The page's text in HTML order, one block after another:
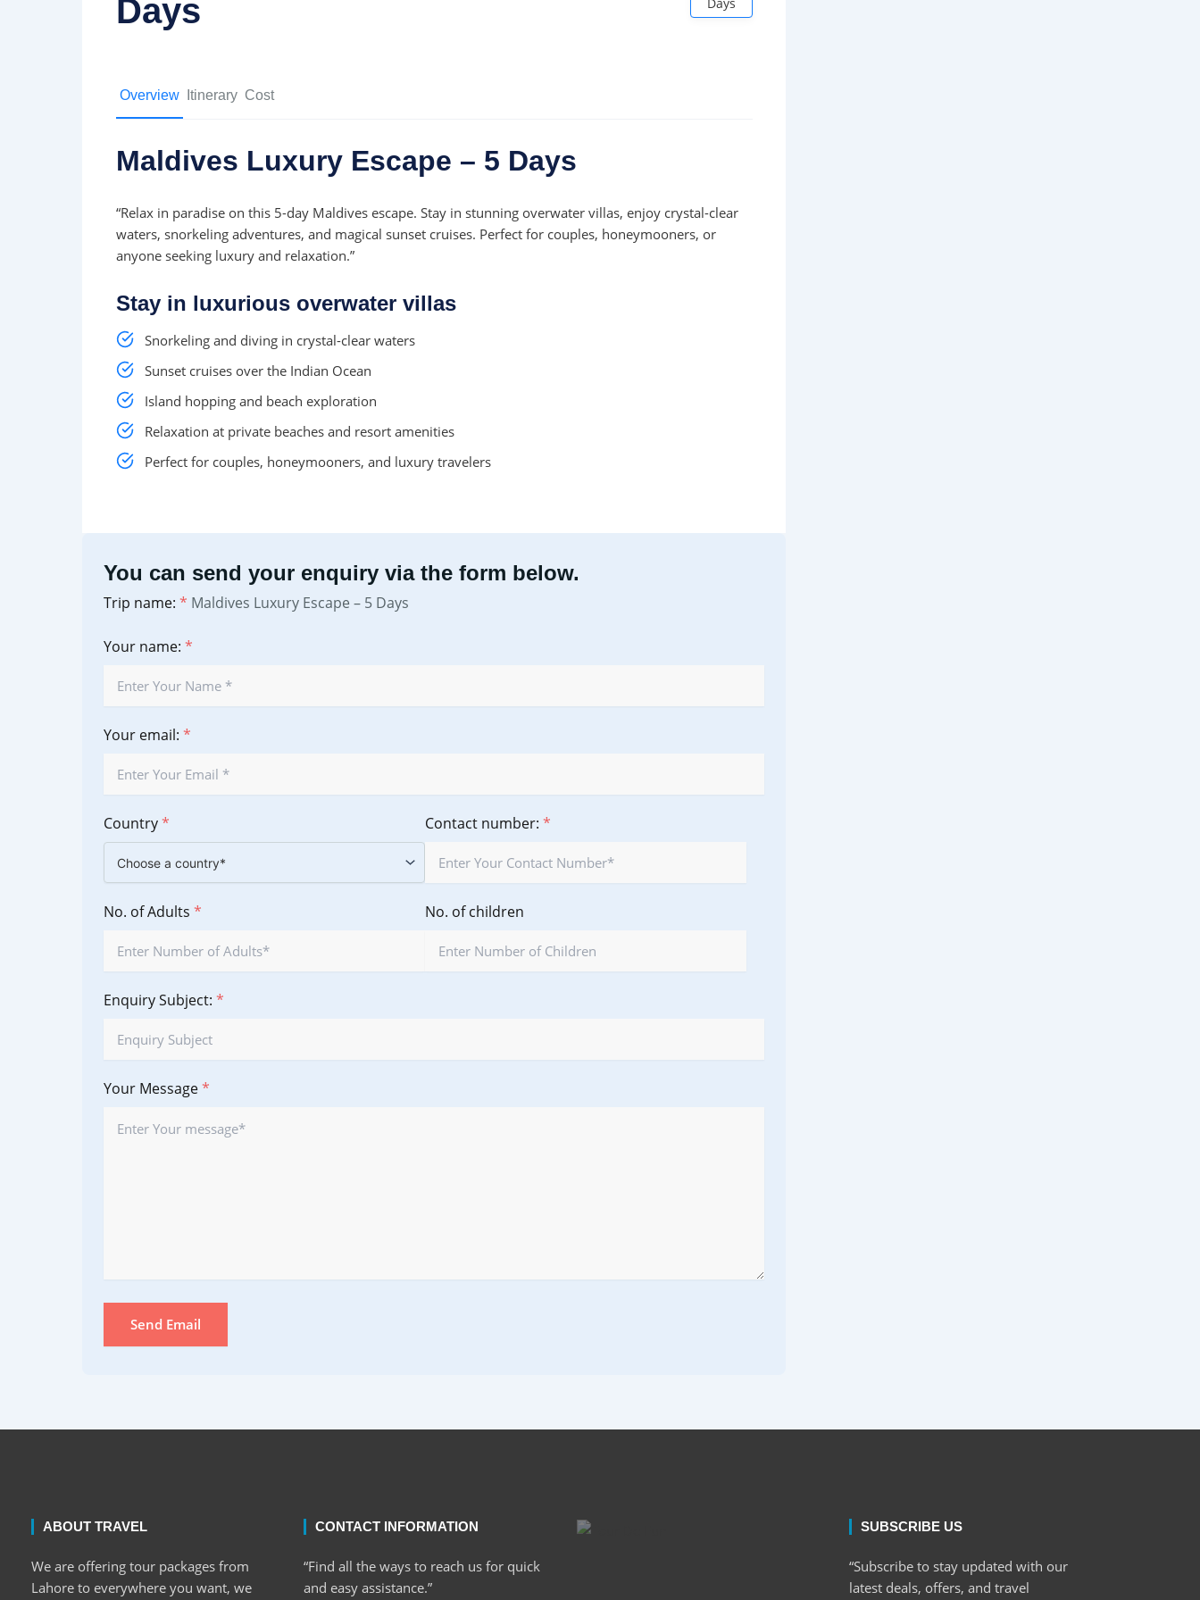
Days
Overview Itinerary Cost
Maldives Luxury Escape – 5 Days
“Relax in paradise on this 5-day Maldives escape. Stay in stunning overwater villas, enjoy crystal-clear
waters, snorkeling adventures, and magical sunset cruises. Perfect for couples, honeymooners, or
anyone seeking luxury and relaxation.”
Stay in luxurious overwater villas
Snorkeling and diving in crystal-clear waters
Sunset cruises over the Indian Ocean
Island hopping and beach exploration
Relaxation at private beaches and resort amenities
Perfect for couples, honeymooners, and luxury travelers
You can send your enquiry via the form below.
Trip name: * Maldives Luxury Escape – 5 Days
Your name: *
Your email: *
Country* Contact number: *
No. of Adults * No. of children
Enquiry Subject: *
Your Message*
Send Email
ABOUT TRAVEL
We are offering tour packages from
Lahore to everywhere you want, we
CONTACT INFORMATION
“Find all the ways to reach us for quick
and easy assistance.”
SUBSCRIBE US
“Subscribe to stay updated with our
latest deals, offers, and travel